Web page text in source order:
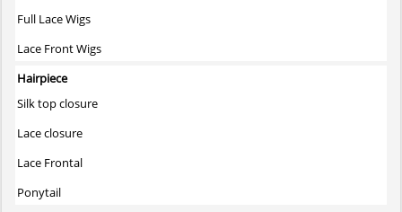
Full Lace Wigs
Lace Front Wigs
Hairpiece
Silk top closure
Lace closure
Lace Frontal
Ponytail